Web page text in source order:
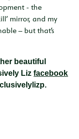
- the
mirror, and my
– but that’s
beautiful
Lizfacebook